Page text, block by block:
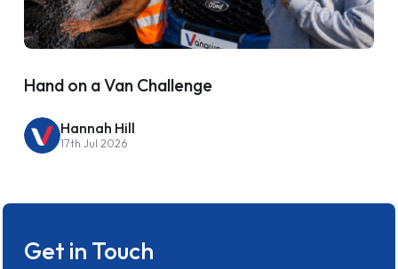
Hand on a Van Challenge
Hannah Hill
17th Jul 2026
Get in Touch